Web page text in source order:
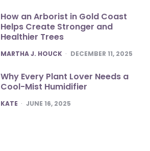
How an Arborist in Gold Coast
Helps Create Stronger and
Healthier Trees
POSTED
MARTHA J. HOUCK DECEMBER 11, 2025
Why Every Plant Lover Needs a
Cool-Mist Humidifier
POSTED
KATE JUNE 16, 2025